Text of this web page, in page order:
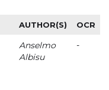
AUTHOR(S) OCR
Anselmo
Albisu
-